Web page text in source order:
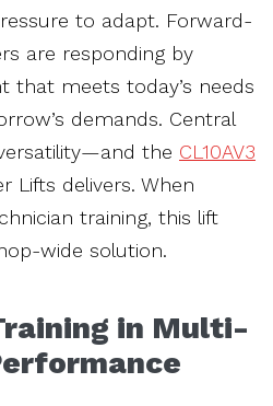
to adapt. Forward-
are responding by
that meets today’s needs
demands. Central
the CL10AV3
Lifts delivers. When
training, this lift
wide solution.
in Multi-